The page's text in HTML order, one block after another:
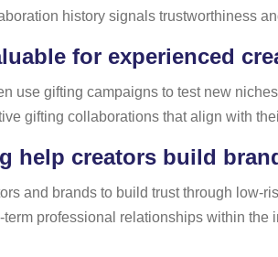
history signals trustworthiness
for experienced
use gifting campaigns to test new
gifting collaborations that align with
help creators build
and brands to build trust through low-
professional relationships within the